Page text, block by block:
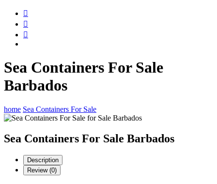
Sea Containers For Sale
Barbados
home Sea Containers For Sale
Sea Containers For Sale Barbados
Description
Review (0)